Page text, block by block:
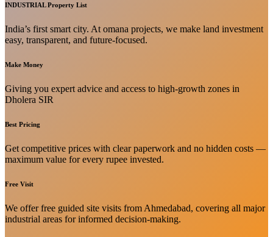
INDUSTRIAL Property List
India’s first smart city. At omana projects, we make land investment
easy, transparent, and future-focused.
Make Money
Giving you expert advice and access to high-growth zones in
Dholera SIR
Best Pricing
Get competitive prices with clear paperwork and no hidden costs —
maximum value for every rupee invested.
Free Visit
We offer free guided site visits from Ahmedabad, covering all major
industrial areas for informed decision-making.